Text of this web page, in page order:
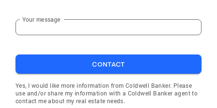
Your message
CONTACT
Yes, I would like more information from Coldwell Banker. Please
use and/or share my information with a Coldwell Banker agent to
contact me about my real estate needs.